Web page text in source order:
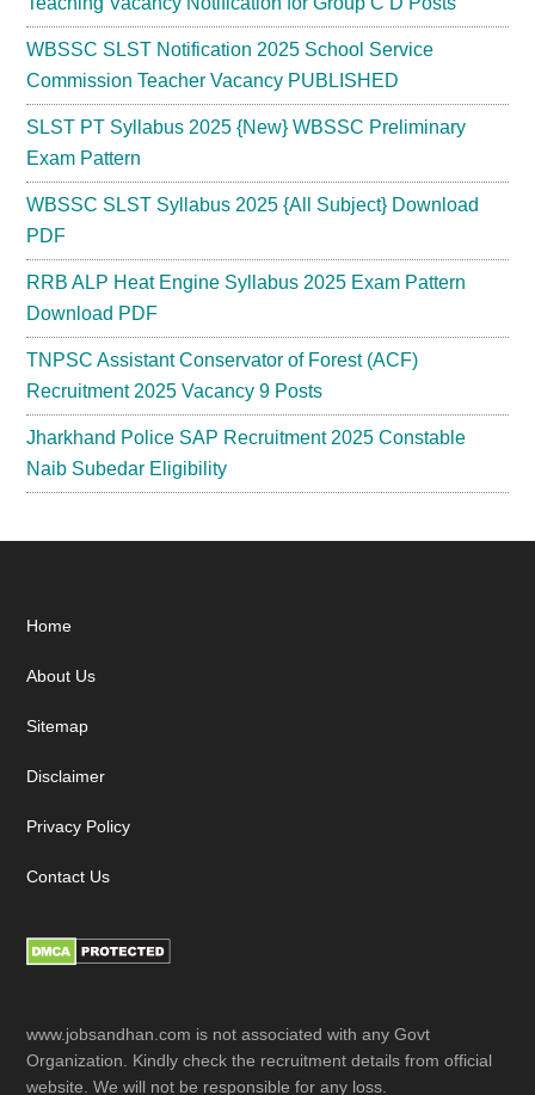
WBSSC SLST Notification 2025 School Service
Commission Teacher Vacancy PUBLISHED
SLST PT Syllabus 2025 {New} WBSSC Preliminary
Exam Pattern
WBSSC SLST Syllabus 2025 {All Subject} Download
PDF
RRB ALP Heat Engine Syllabus 2025 Exam Pattern
Download PDF
TNPSC Assistant Conservator of Forest (ACF)
Recruitment 2025 Vacancy 9 Posts
Jharkhand Police SAP Recruitment 2025 Constable
Naib Subedar Eligibility
Footer
Home
About Us
Sitemap
Disclaimer
Privacy Policy
Contact Us
www.jobsandhan.com is not associated with any Govt
Organization. Kindly check the recruitment details from official
website. We will not be responsible for any loss.